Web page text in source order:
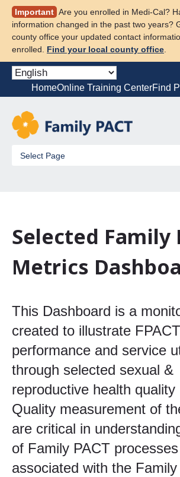
Skip
content
Important Are you enrolled in Medi-Cal?
information changed in the past two years?
county office your updated contact
enrolled. Find your local county office
HomeOnline Training CenterFind
Select Page
Selected Family
Metrics
This Dashboard is a
created to illustrate
performance and service
through selected sexual &
reproductive health quality
Quality measurement of
are critical in
of Family PACT
associated with the